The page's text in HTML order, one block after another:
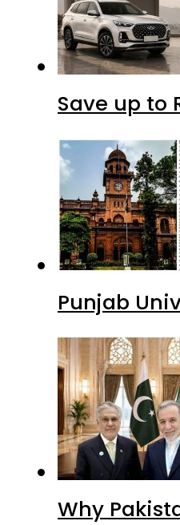
Save up to
Punjab
Why